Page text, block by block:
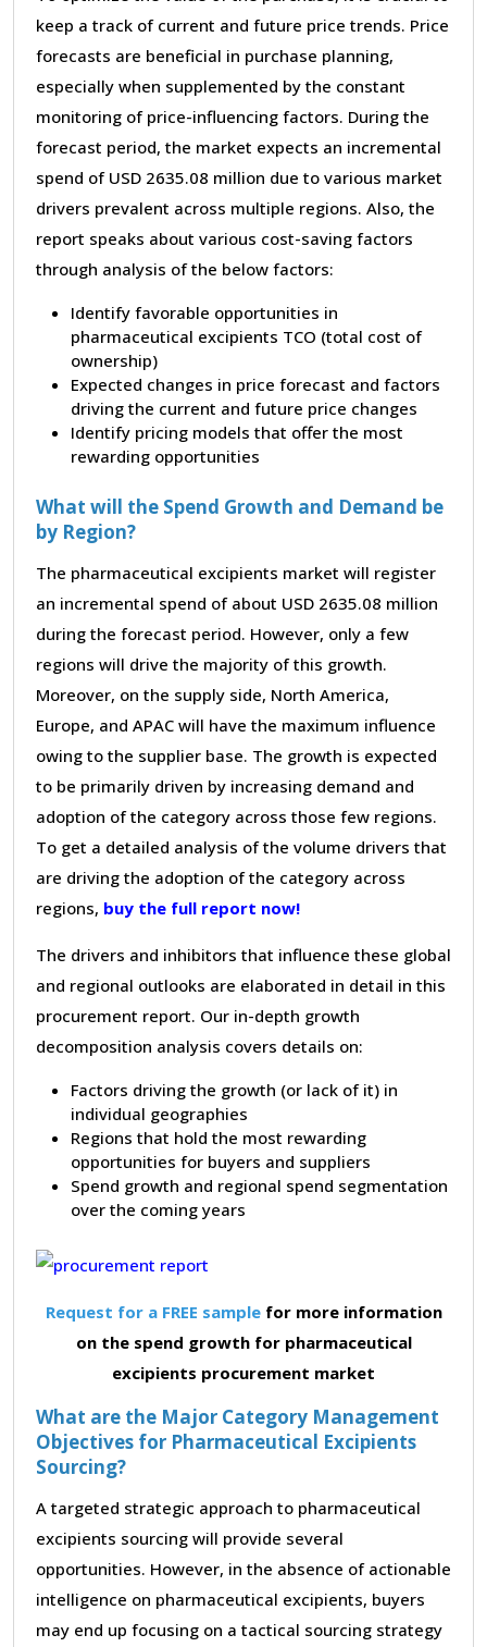
keep a track of current and future price trends. Price
forecasts are beneficial in purchase planning,
especially when supplemented by the constant
monitoring of price-influencing factors. During the
forecast period, the market expects an incremental
spend of USD 2635.08 million due to various market
drivers prevalent across multiple regions. Also, the
report speaks about various cost-saving factors
through analysis of the below factors:
Identify favorable opportunities in
pharmaceutical excipients TCO (total cost of
ownership)
Expected changes in price forecast and factors
driving the current and future price changes
Identify pricing models that offer the most
rewarding opportunities
What will the Spend Growth and Demand be
by Region?
The pharmaceutical excipients market will register
an incremental spend of about USD 2635.08 million
during the forecast period. However, only a few
regions will drive the majority of this growth.
Moreover, on the supply side, North America,
Europe, and APAC will have the maximum influence
owing to the supplier base. The growth is expected
to be primarily driven by increasing demand and
adoption of the category across those few regions.
To get a detailed analysis of the volume drivers that
are driving the adoption of the category across
regions, buy the full report now!
The drivers and inhibitors that influence these global
and regional outlooks are elaborated in detail in this
procurement report. Our in-depth growth
decomposition analysis covers details on:
Factors driving the growth (or lack of it) in
individual geographies
Regions that hold the most rewarding
opportunities for buyers and suppliers
Spend growth and regional spend segmentation
over the coming years
Request for a FREE samplefor more information
on the spend growth for pharmaceutical
excipients procurement market
What are the Major Category Management
Objectives for Pharmaceutical Excipients
Sourcing?
A targeted strategic approach to pharmaceutical
excipients sourcing will provide several
opportunities. However, in the absence of actionable
intelligence on pharmaceutical excipients, buyers
may end up focusing on a tactical sourcing strategy